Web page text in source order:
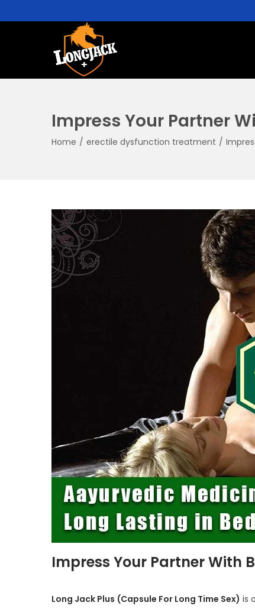
Impress Your Partner
Home / erectile dysfunction treatment /
Impress Your Partner With
Long Jack Plus (Capsule For Long Time Sex) is